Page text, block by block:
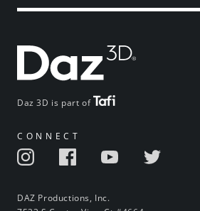
Daz 3D is part of
CONNECT
DAZ Productions, Inc.